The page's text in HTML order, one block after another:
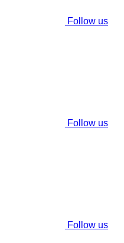
Follow us
Follow us
Follow us